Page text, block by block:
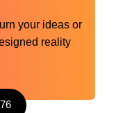
your ideas or
reality